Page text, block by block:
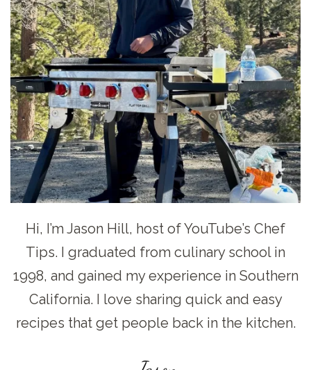
Hi, I’m Jason Hill, host of YouTube’s Chef
Tips. I graduated from culinary school in
1998, and gained my experience in Southern
California. I love sharing quick and easy
recipes that get people back in the kitchen.